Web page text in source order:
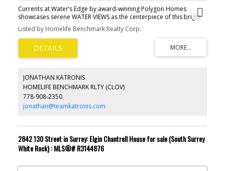
Currents at Water’s Edge by award-winning Polygon Homes
showcases serene WATER VIEWS as the centerpiece of this bright
concrete residence.Thoughtfully designed open-concept layout
featuring 2 bdrms, 2 baths, & over-height 9’ ceilings. Expansive
windows frame the water & flood the home with natural light. The
gourmet kitchen offers a large island, high-end stainless steel
appliances, a versatile storage room perfect for a pantry or home
include a fitness center, club room & rooftop patio. Centrally
located in the RiverDistrict, minutes from shops, restaurants,&
daily conveniences. Includes 1 EV parking stall. A rare water view
opportunity not to miss.
Listed by Homelife Benchmark Realty Corp.
JONATHAN KATRONIS
HOMELIFE BENCHMARK RLTY (CLOV)
778-908-2350
jonathan@teamkatronis.com
2842 130 Street in Surrey: Elgin Chantrell House for sale (South Surrey
White Rock) : MLS®# R3144876